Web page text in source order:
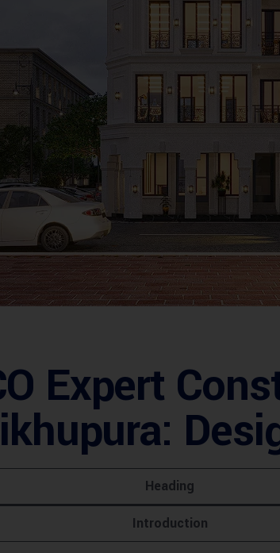
Expert
Heading
Introduction